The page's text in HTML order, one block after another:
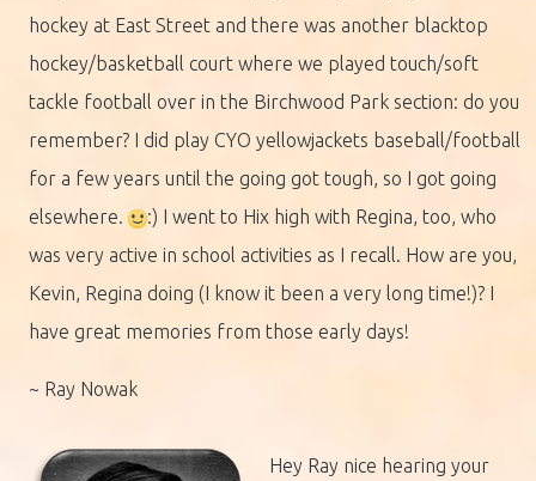
hockey at East Street and there was another blacktop
hockey/basketball court where we played touch/soft
tackle football over in the Birchwood Park section: do you
remember? I did play CYO yellowjackets baseball/football
for a few years until the going got tough, so I got going
elsewhere.
:) I went to Hix high with Regina, too, who
was very active in school activities as I recall. How are you,
Kevin, Regina doing (I know it been a very long time!)? I
have great memories from those early days!
~ Ray Nowak
Hey Ray nice hearing your